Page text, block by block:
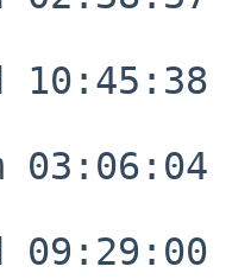
10:45:38